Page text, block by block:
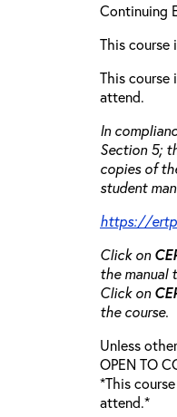
Continuing
This
This
attend.
In
Section 5;
copies of
student
https://
Click on
the manual
Click on
the course.
Unless
OPEN TO
*This
attend.*